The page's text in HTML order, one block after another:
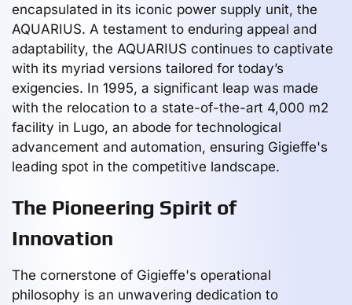
encapsulated in its iconic power supply unit, the
AQUARIUS. A testament to enduring appeal and
adaptability, the AQUARIUS continues to captivate
with its myriad versions tailored for today’s
exigencies. In 1995, a significant leap was made
with the relocation to a state-of-the-art 4,000 m2
facility in Lugo, an abode for technological
advancement and automation, ensuring Gigieffe's
leading spot in the competitive landscape.
The Pioneering Spirit of
Innovation
The cornerstone of Gigieffe's operational
philosophy is an unwavering dedication to